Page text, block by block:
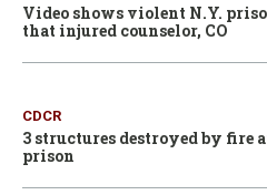
Video shows violent N.Y.
that injured counselor, CO
CDCR
3 structures destroyed by fire
prison